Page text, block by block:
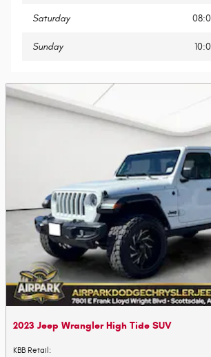
Saturday
Sunday
2023 Jeep Wrangler High Tide SUV
KBB Retail :